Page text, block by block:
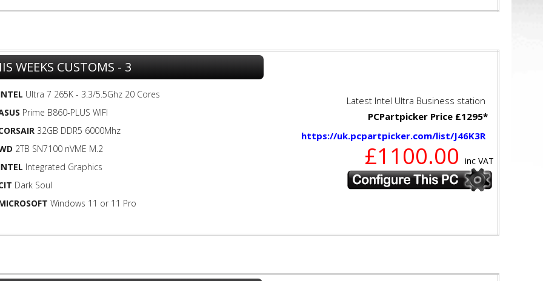
WEEKS CUSTOMS - 3
Ultra 7 265K - 3.3/5.5Ghz 20 Cores
Prime B860-PLUS WIFI
32GB DDR5 6000Mhz
2TB SN7100 nVME M.2
Integrated Graphics
Dark Soul
Windows 11 or 11 Pro
Latest Intel Ultra Business station
PCPartpicker Price £1295*
https://uk.pcpartpicker.com/list/J46K3R
£1100.00 inc VAT